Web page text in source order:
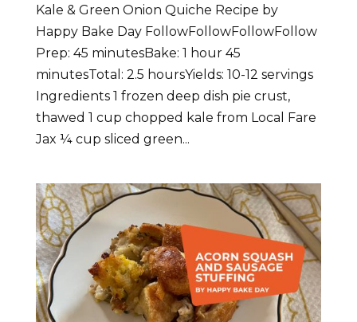
Kale & Green Onion Quiche Recipe by
Happy Bake Day FollowFollowFollowFollow
Prep: 45 minutesBake: 1 hour 45
minutesTotal: 2.5 hoursYields: 10-12 servings
Ingredients 1 frozen deep dish pie crust,
thawed 1 cup chopped kale from Local Fare
Jax ¼ cup sliced green...